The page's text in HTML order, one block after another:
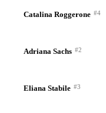
Catalina Roggerone #4
Adriana Sachs #2
Eliana Stabile #3